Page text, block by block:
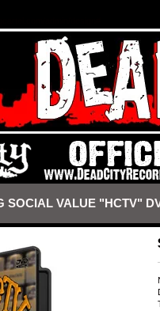
SOCIAL VALUE "HCTV"